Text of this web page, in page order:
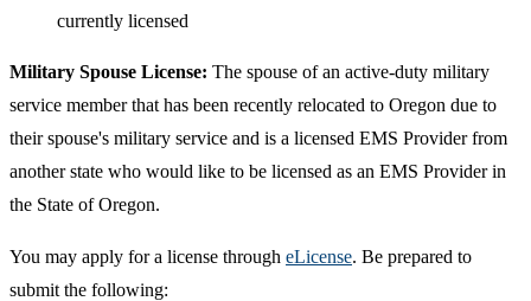
currently licensed
Military Spouse License: The spouse of an active-duty military
service member that has been recently relocated to Oregon due to
their spouse's military service and is a licensed EMS Provider from
another state who would like to be licensed as an EMS Provider in
the State of Oregon.
You may apply for a license through eLicense. Be prepared to
submit the following: